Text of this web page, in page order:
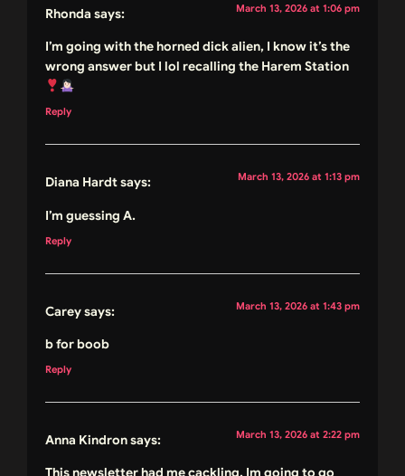
Rhonda says: March 13, 2026 at 1:06 pm
I’m going with the horned dick alien, I know it’s the
wrong answer but I lol recalling the Harem Station
Reply
Diana Hardtsays: March 13, 2026 at 1:13 pm
I’m guessing A.
Reply
Careysays: March 13, 2026 at 1:43 pm
b for boob
Reply
Anna Kindronsays: March 13, 2026 at 2:22 pm